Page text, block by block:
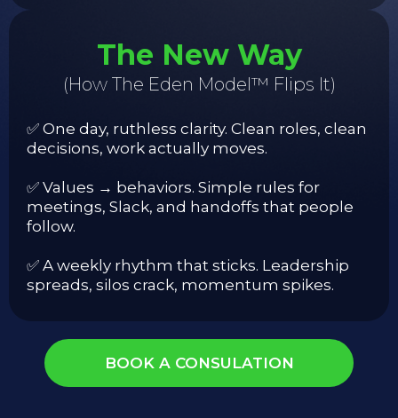
The New Way
(How The Eden Model™ Flips It)
✅ One day, ruthless clarity. Clean roles, clean
decisions, work actually moves.
✅ Values → behaviors. Simple rules for
meetings, Slack, and handoffs that people
follow.
✅ A weekly rhythm that sticks. Leadership
spreads, silos crack, momentum spikes.
BOOK A CONSULATION